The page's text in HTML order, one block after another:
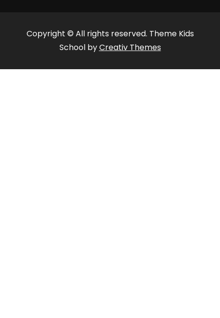
Copyright © All rights reserved. Theme Kids
School byCreativ Themes